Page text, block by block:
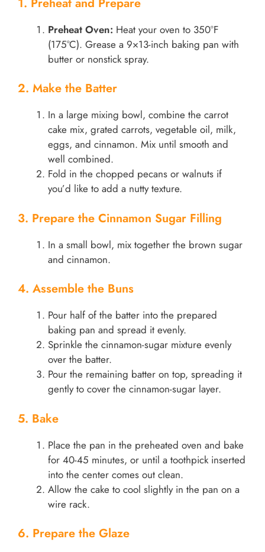
Preheat Oven: Heat your oven to 350°F
(175°C). Grease a 9×13-inch baking pan with
butter or nonstick spray.
2. Make the Batter
In a large mixing bowl, combine the carrot
cake mix, grated carrots, vegetable oil, milk,
eggs, and cinnamon. Mix until smooth and
well combined.
Fold in the chopped pecans or walnuts if
you’d like to add a nutty texture.
3. Prepare the Cinnamon Sugar Filling
In a small bowl, mix together the brown sugar
and cinnamon.
4. Assemble the Buns
Pour half of the batter into the prepared
baking pan and spread it evenly.
Sprinkle the cinnamon-sugar mixture evenly
over the batter.
Pour the remaining batter on top, spreading it
gently to cover the cinnamon-sugar layer.
5. Bake
Place the pan in the preheated oven and bake
for 40-45 minutes, or until a toothpick inserted
into the center comes out clean.
Allow the cake to cool slightly in the pan on a
wire rack.
6. Prepare the Glaze